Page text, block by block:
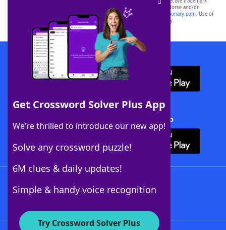
Get Crossword Solver Plus App
We’re thrilled to introduce our new app!
Solve any crossword puzzle!
6M clues & daily updates!
Simple & handy voice recognition
Try Crossword Solver Plus
owners. These trademark owners are not affiliated with, and do not endorse and/or
sponsor, LoveToKnow®, its products or its websites, including
yourdictionary.com. Use of
this trademark onyourdictionary.com is for informational purposes only.
Download WordFinder App
Download Crossword Solver + App